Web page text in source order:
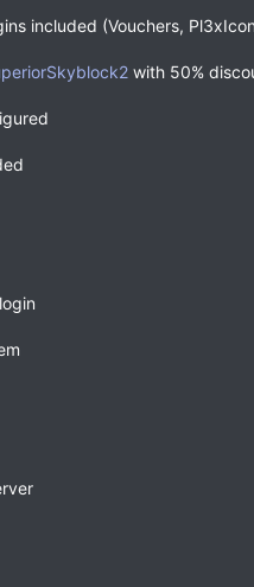
included (Vouchers,
with 50%